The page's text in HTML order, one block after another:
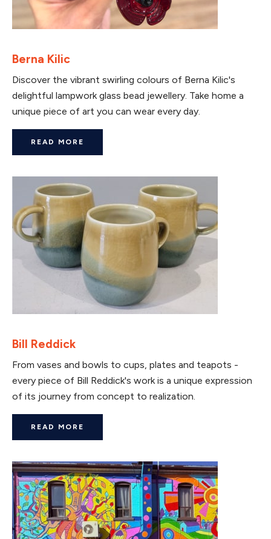
Berna Kilic
Discover the vibrant swirling colours of Berna Kilic's
delightful lampwork glass bead jewellery. Take home a
unique piece of art you can wear every day.
READ MORE
Bill Reddick
From vases and bowls to cups, plates and teapots -
every piece of Bill Reddick's work is a unique expression
of its journey from concept to realization.
READ MORE